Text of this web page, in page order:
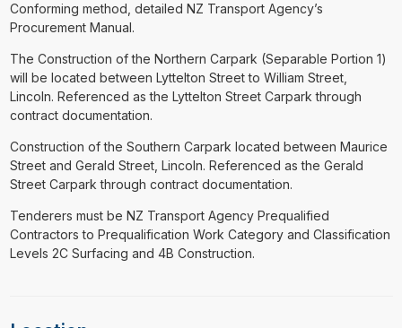
Conforming method, detailed NZ Transport Agency’s
Procurement Manual.
The Construction of the Northern Carpark (Separable Portion 1)
will be located between Lyttelton Street to William Street,
Lincoln. Referenced as the Lyttelton Street Carpark through
contract documentation.
Construction of the Southern Carpark located between Maurice
Street and Gerald Street, Lincoln. Referenced as the Gerald
Street Carpark through contract documentation.
Tenderers must be NZ Transport Agency Prequalified
Contractors to Prequalification Work Category and Classification
Levels 2C Surfacing and 4B Construction.